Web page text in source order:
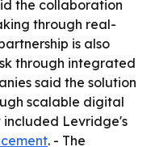
the collaboration
through real-
is also
through integrated
said the solution
scalable digital
included Levridge's
. - The